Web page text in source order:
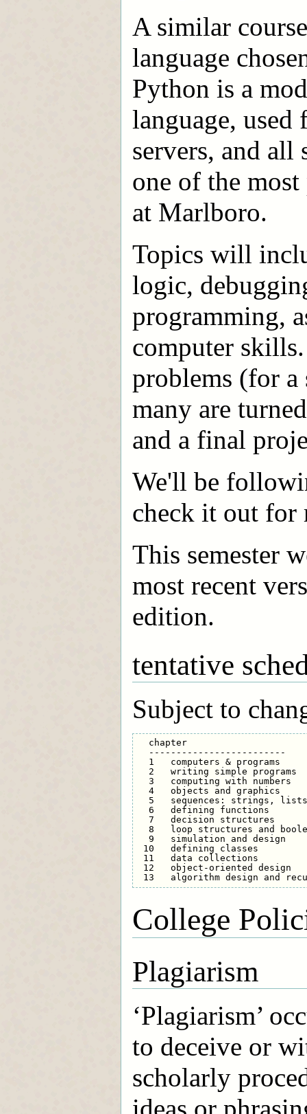
A similar
language
Python is a
language,
servers, and all
one of the
at Marlboro.
Topics will
logic,
programming,
computer
problems (for a
many are
and a final
We'll be
check it out for
This semester
most recent
edition.
tentative
Subject to
chapter
-------------------------
1   computers & programs
2   writing simple programs
3   computing with
4   objects and graphics
5   sequences: strings,
6   defining functions
7   decision structures
8   loop structures and
9   simulation and design
10   defining classes
11   data collections
12   object-oriented
College
Plagiarism
‘Plagiarism’
to deceive or
scholarly
ideas or